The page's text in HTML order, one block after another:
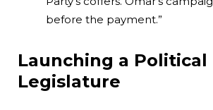
before the payment.”
Launching a
Legislature